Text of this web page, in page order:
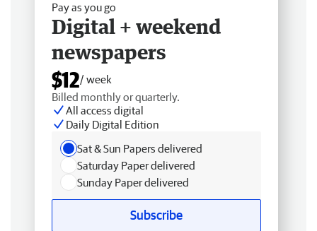
Pay as you go
Digital + weekend
newspapers
$12/ week
Billed monthly or quarterly.
All access digital
Daily Digital Edition
Sat & Sun Papers delivered
Saturday Paper delivered
Sunday Paper delivered
Subscribe